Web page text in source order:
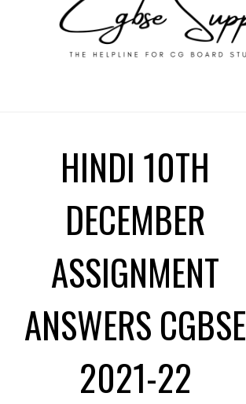
HINDI 10TH
DECEMBER
ASSIGNMENT
ANSWERS CGBSE
2021-22